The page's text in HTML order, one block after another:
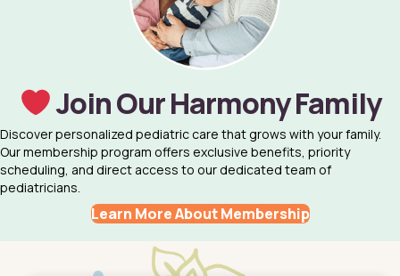
Join Our Harmony Family
Discover personalized pediatric care that grows with your family.
Our membership program offers exclusive benefits, priority
scheduling, and direct access to our dedicated team of
pediatricians.
Learn More About Membership